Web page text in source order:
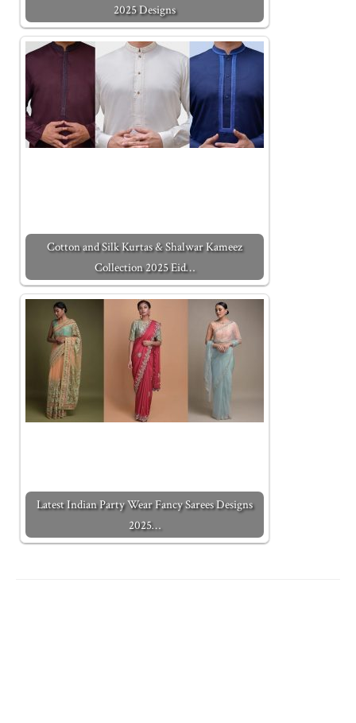
2025 Designs
Cotton and Silk Kurtas & Shalwar Kameez
Collection 2025 Eid…
Latest Indian Party Wear Fancy Sarees Designs
2025…